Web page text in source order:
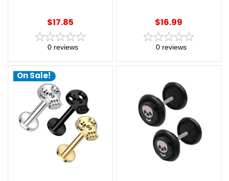
$17.85
0 reviews
$16.99
0 reviews
On Sale!